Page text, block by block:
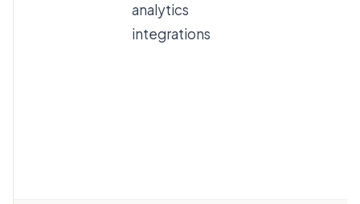
analytics
integrations